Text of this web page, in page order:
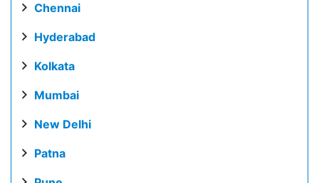
Chennai
Hyderabad
Kolkata
Mumbai
New Delhi
Patna